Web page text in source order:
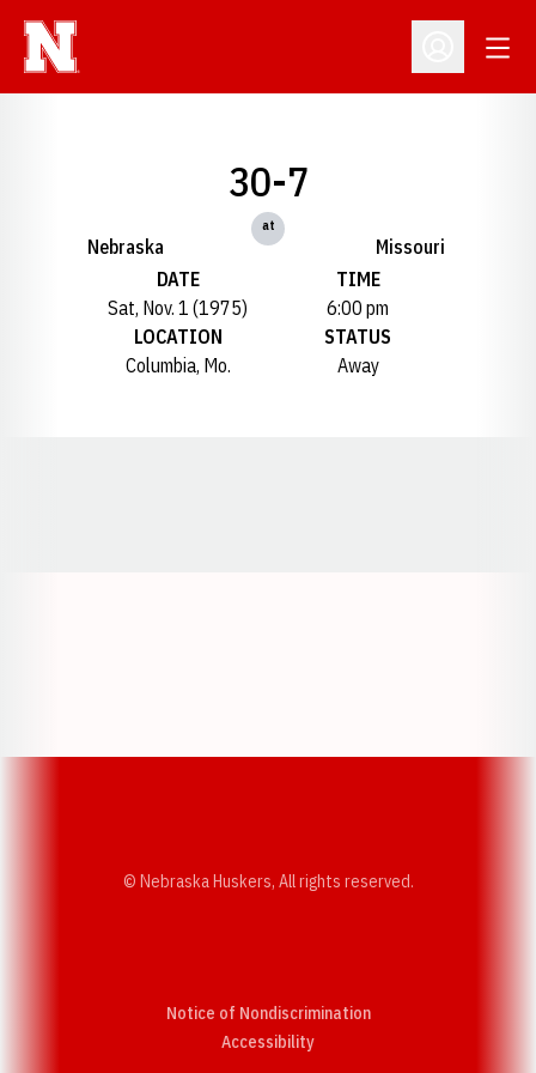
Open
Nebraska
30-7
at
Missouri
DATE
Sat, Nov. 1 (1975)
TIME
6:00 pm
LOCATION
Columbia, Mo.
STATUS
Away
© Nebraska Huskers, All rights reserved.
Notice of Nondiscrimination
AccessibilityOpens in a new window